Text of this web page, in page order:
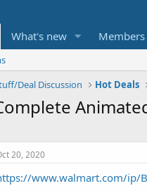
What's new Members
Deal Discussion Hot Deals
20, 2020
www.walmart.com/ip/